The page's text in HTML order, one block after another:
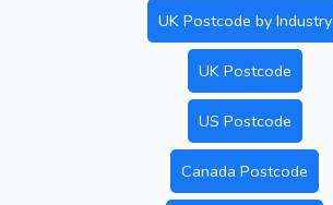
UK Postcode by Industry
UK Postcode
US Postcode
Canada Postcode